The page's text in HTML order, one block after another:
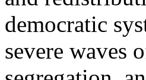
democratic
severe waves